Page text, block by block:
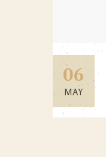
06
MAY